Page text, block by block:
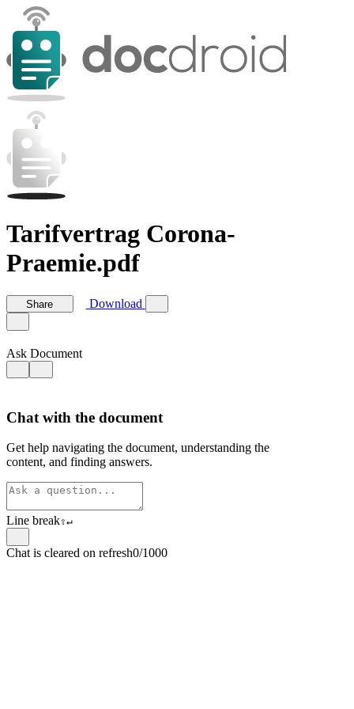
Tarifvertrag Corona-
Praemie.pdf
Share Download
Ask Document
Chat with the document
Get help navigating the document, understanding the
content, and finding answers.
Line break⇧↵
Chat is cleared on refresh0/1000